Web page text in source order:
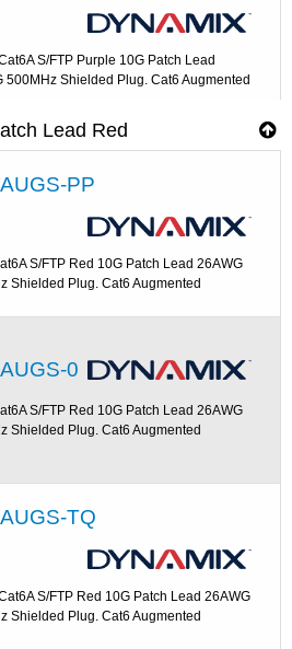
S/FTP Purple 10G Patch Lead
500MHz Shielded Plug. Cat6 Augmented
Lead Red
PP
S/FTP Red 10G Patch Lead 26AWG
Shielded Plug. Cat6 Augmented
0
S/FTP Red 10G Patch Lead 26AWG
Shielded Plug. Cat6 Augmented
TQ
S/FTP Red 10G Patch Lead 26AWG
Shielded Plug. Cat6 Augmented